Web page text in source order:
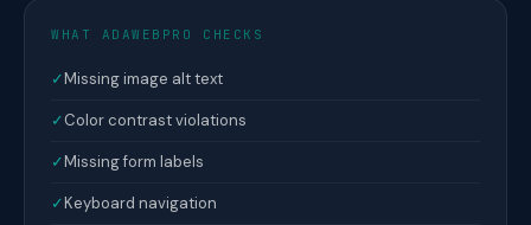
WHAT ADAWEBPRO CHECKS
✓Missing image alt text
✓Color contrast violations
✓Missing form labels
✓Keyboard navigation